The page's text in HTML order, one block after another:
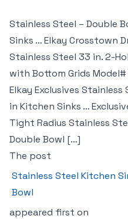
Stainless Steel – Double
Sinks … Elkay Crosstown
Stainless Steel 33 in. 2-
with Bottom Grids Model#
Elkay Exclusives
in Kitchen Sinks …
Tight Radius Stainless
Double Bowl […]
The post
Stainless Steel Kitchen
Bowl
appeared first on